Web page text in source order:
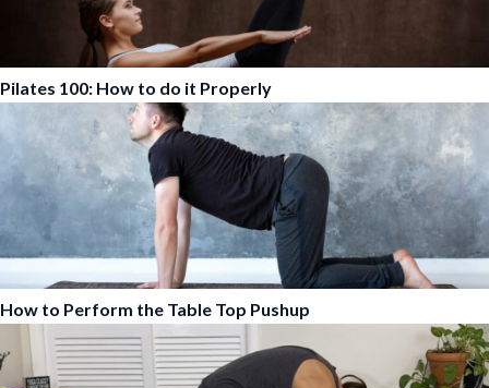
Pilates 100: How to do it Properly
How to Perform the Table Top Pushup